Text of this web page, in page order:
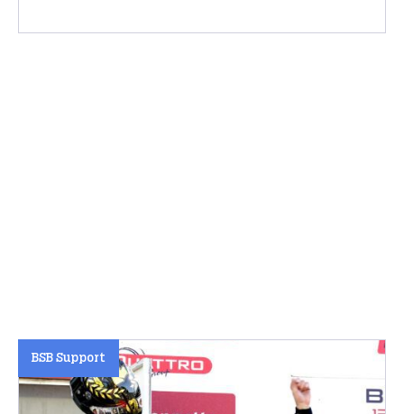
BSB Support